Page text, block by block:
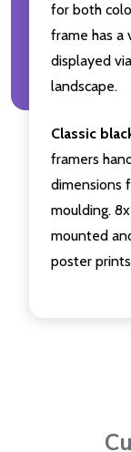
for both
frame has a
displayed
landscape.
Classic
framers
dimensions
moulding.
mounted
poster